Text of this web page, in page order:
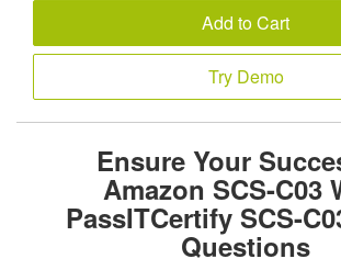
Add to Cart
Try Demo
Ensure Your
Amazon SCS-C03
PassITCertify SCS-
Questions